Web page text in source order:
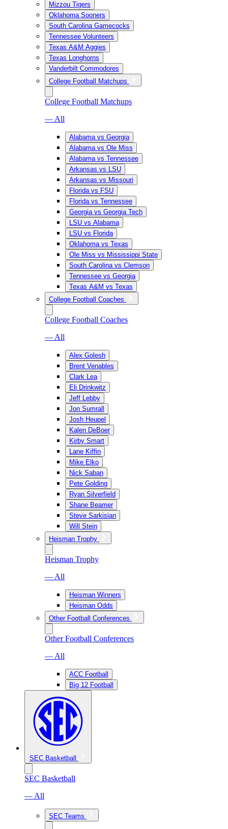
Mizzou Tigers
Oklahoma Sooners
South Carolina Gamecocks
Tennessee Volunteers
Texas A&M Aggies
Texas Longhorns
Vanderbilt Commodores
College Football Matchups
College Football Matchups
— All
Alabama vs Georgia
Alabama vs Ole Miss
Alabama vs Tennessee
Arkansas vs LSU
Arkansas vs Missouri
Florida vs FSU
Florida vs Tennessee
Georgia vs Georgia Tech
LSU vs Alabama
LSU vs Florida
Oklahoma vs Texas
Ole Miss vs Mississippi State
South Carolina vs Clemson
Tennessee vs Georgia
Texas A&M vs Texas
College Football Coaches
College Football Coaches
— All
Alex Golesh
Brent Venables
Clark Lea
Eli Drinkwitz
Jeff Lebby
Jon Sumrall
Josh Heupel
Kalen DeBoer
Kirby Smart
Lane Kiffin
Mike Elko
Nick Saban
Pete Golding
Ryan Silverfield
Shane Beamer
Steve Sarkisian
Will Stein
Heisman Trophy
Heisman Trophy
— All
Heisman Winners
Heisman Odds
Other Football Conferences
Other Football Conferences
— All
ACC Football
Big 12 Football
SEC Basketball
SEC Basketball
— All
SEC Teams